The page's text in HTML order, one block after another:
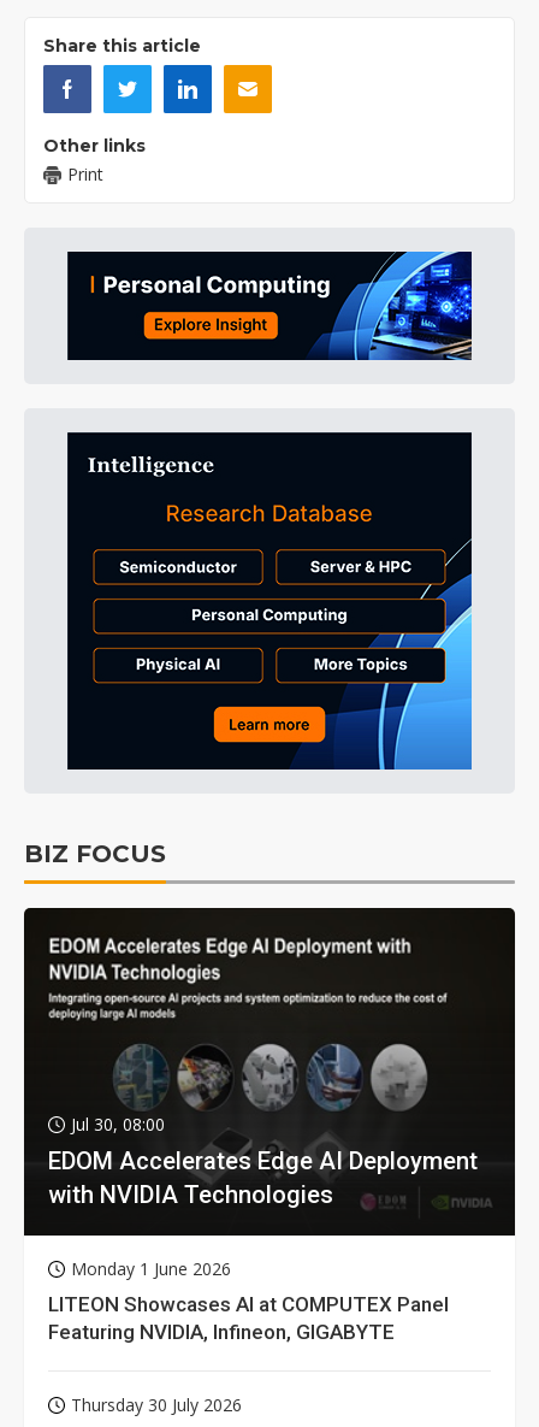
Share this article
Other links
Print
BIZ FOCUS
Jul 30, 08:00
EDOM Accelerates Edge AI Deployment
with NVIDIA Technologies
Monday 1 June 2026
LITEON Showcases AI at COMPUTEX Panel
Featuring NVIDIA, Infineon, GIGABYTE
Thursday 30 July 2026